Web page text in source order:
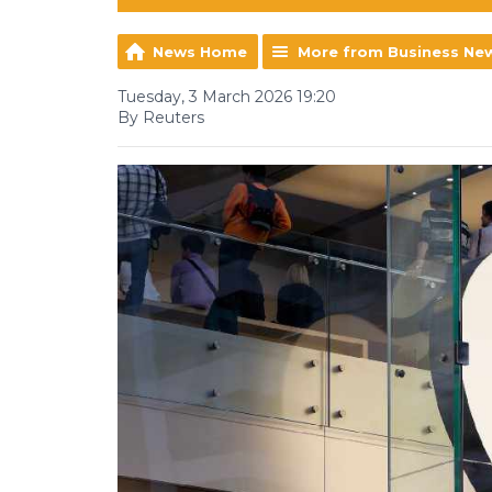
News Home More from Business
Tuesday, 3 March 2026 19:20
By Reuters